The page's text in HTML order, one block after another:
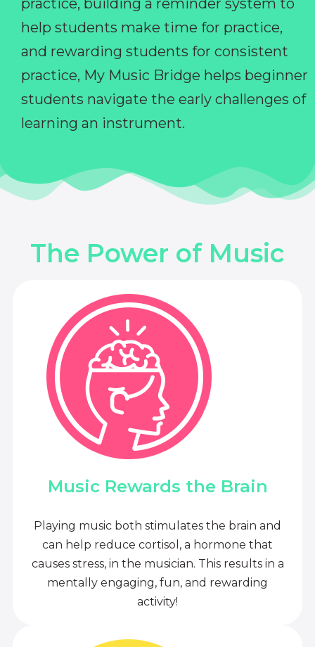
help students make time for practice,
and rewarding students for consistent
practice, My Music Bridge helps beginner
students navigate the early challenges of
learning an instrument.
The Power of Music
Music Rewards the Brain
Playing music both stimulates the brain and
can help reduce cortisol, a hormone that
causes stress, in the musician. This results in a
mentally engaging, fun, and rewarding
activity!